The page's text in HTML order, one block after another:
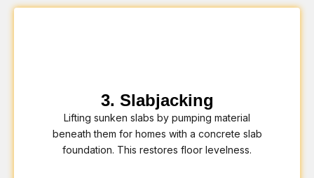
3. Slabjacking
Lifting sunken slabs by pumping material
beneath them for homes with a concrete slab
foundation. This restores floor levelness.